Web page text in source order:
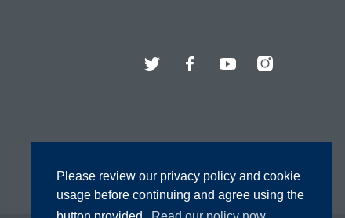
Please review our privacy policy and cookie
usage before continuing and agree using the
Twitter FacebookYouTubeInstagram